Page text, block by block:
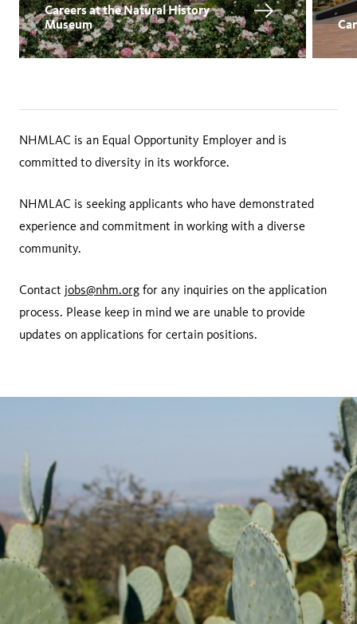
Careers at the Natural History
Museum
NHMLAC is an Equal Opportunity Employer and is
committed to diversity in its workforce.
NHMLAC is seeking applicants who have demonstrated
experience and commitment in working with a diverse
community.
Contact jobs@nhm.org for any inquiries on the application
process. Please keep in mind we are unable to provide
updates on applications for certain positions.